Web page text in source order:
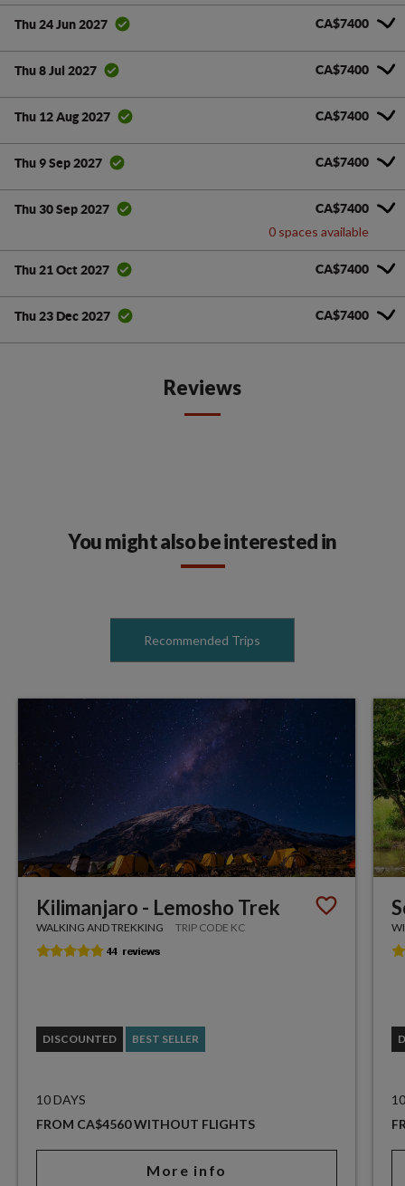
Thu 24 Jun 2027 CA$7400
Thu 8 Jul 2027 CA$7400
Thu 12 Aug 2027 CA$7400
Thu 9 Sep 2027 CA$7400
Thu 30 Sep 2027 CA$7400
0 spaces available
Thu 21 Oct 2027 CA$7400
Thu 23 Dec 2027 CA$7400
Reviews
You might also be interested in
Recommended Trips
Kilimanjaro - Lemosho Trek
WALKING AND TREKKING TRIP CODE KC
DISCOUNTED BEST SELLER
10 DAYS
FROM CA$4560 WITHOUT FLIGHTS
More info